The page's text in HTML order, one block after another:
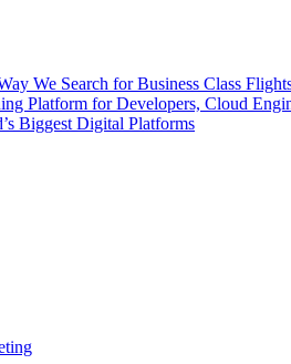
We Search for Business Class
Platform for Developers, Cloud
Biggest Digital Platforms